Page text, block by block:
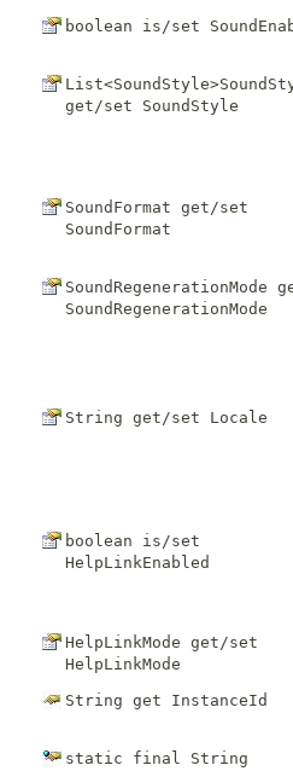
boolean is/set
get/set SoundStyle
SoundFormat get/set
SoundFormat
SoundRegenerationMode
SoundRegenerationMode
String get/set Locale
boolean is/set
HelpLinkEnabled
HelpLinkMode get/set
HelpLinkMode
String get InstanceId
static final String